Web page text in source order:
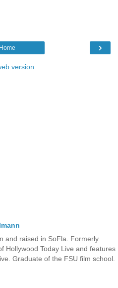
›
Home
version
and raised in SoFla. Formerly
Hollywood Today Live and features
Graduate of the FSU film school.